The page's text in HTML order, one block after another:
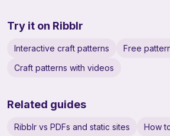
Try it on Ribblr
Interactive craft patterns
Free
Craft patterns with videos
Related guides
Ribblr vs PDFs and static sites
How